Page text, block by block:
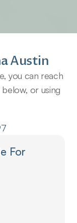
Austin
you can reach
or using
For